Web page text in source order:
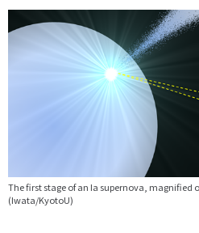
The first stage of an Ia supernova, magnified
(Iwata/KyotoU)